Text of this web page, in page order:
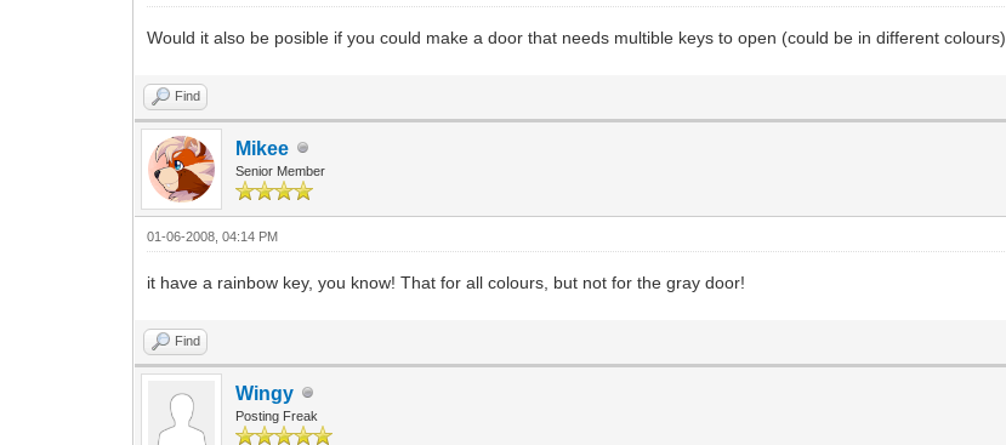
Would it also be posible if you could make a door that needs multible keys to open (could be in different colours)
Find
Mikee
Senior Member
01-06-2008, 04:14 PM
it have a rainbow key, you know! That for all colours, but not for the gray door!
Find
Wingy
Posting Freak